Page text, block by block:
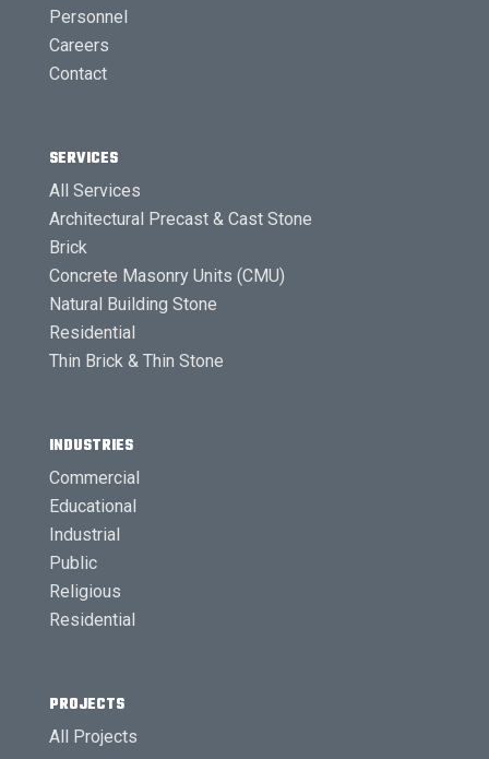
Personnel
Careers
Contact
SERVICES
All Services
Architectural Precast & Cast Stone
Brick
Concrete Masonry Units (CMU)
Natural Building Stone
Residential
Thin Brick & Thin Stone
INDUSTRIES
Commercial
Educational
Industrial
Public
Religious
Residential
PROJECTS
All Projects